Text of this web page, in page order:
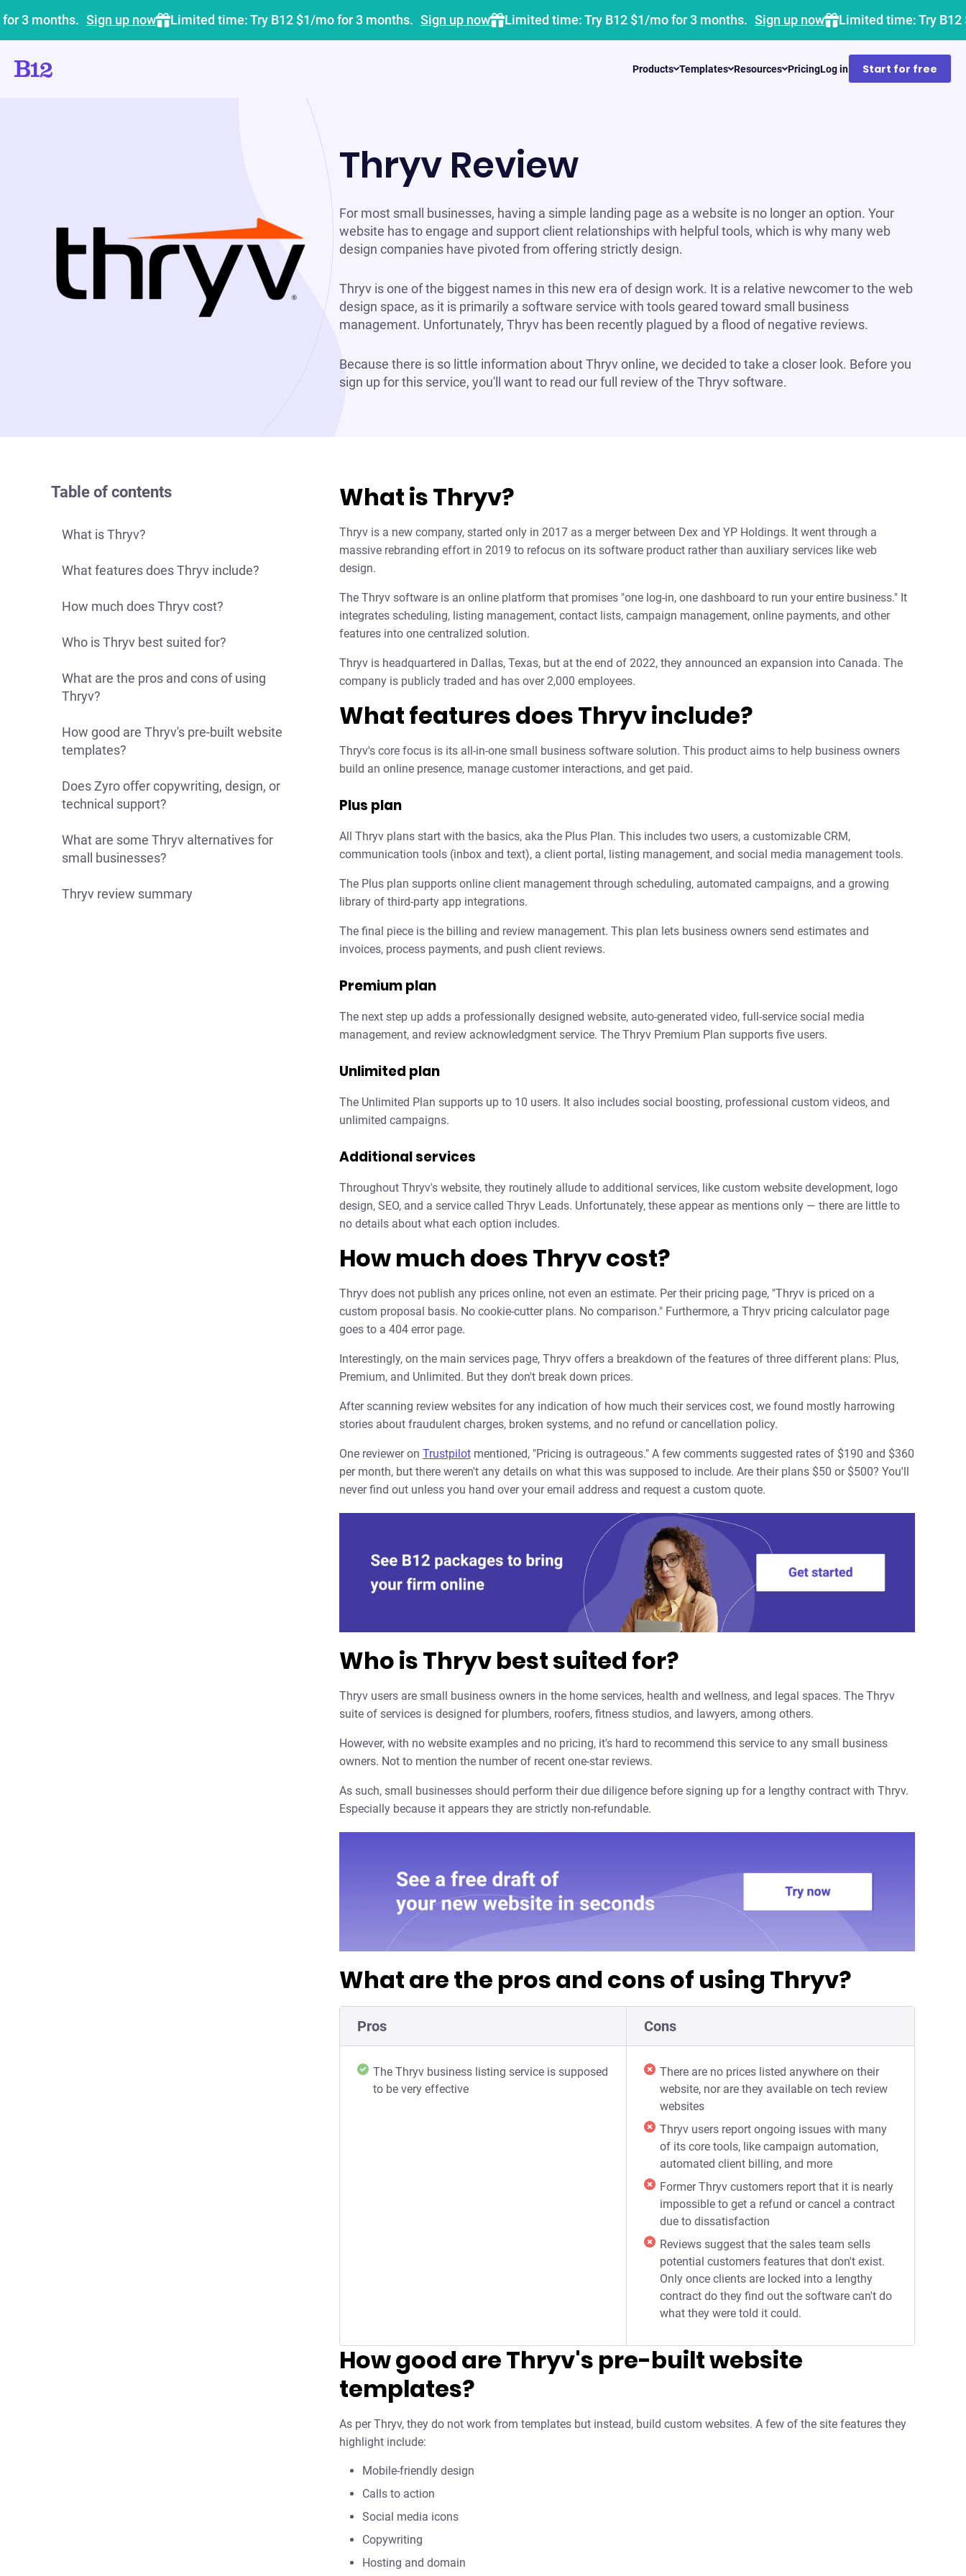
3 months. Sign up now Limited time: Try B12 $1/mo for 3 months. Sign up now Limited time: Try B12 $1/mo for 3 months. Sign up now Limited time: Try
Products Templates Resources PricingLog in Start for free
Thryv Review
For most small businesses, having a simple landing page as a website is no longer an option. Your
website has to engage and support client relationships with helpful tools, which is why many web
design companies have pivoted from offering strictly design.
Thryv is one of the biggest names in this new era of design work. It is a relative newcomer to the web
design space, as it is primarily a software service with tools geared toward small business
management. Unfortunately, Thryv has been recently plagued by a flood of negative reviews.
Because there is so little information about Thryv online, we decided to take a closer look. Before you
sign up for this service, you'll want to read our full review of the Thryv software.
Table of contents
What is Thryv?
What features does Thryv include?
How much does Thryv cost?
Who is Thryv best suited for?
What are the pros and cons of using
Thryv?
How good are Thryv's pre-built website
templates?
Does Zyro offer copywriting, design, or
technical support?
What are some Thryv alternatives for
small businesses?
Thryv review summary
What is Thryv?
Thryv is a new company, started only in 2017 as a merger between Dex and YP Holdings. It went through a
massive rebranding effort in 2019 to refocus on its software product rather than auxiliary services like web
design.
The Thryv software is an online platform that promises "one log-in, one dashboard to run your entire business." It
integrates scheduling, listing management, contact lists, campaign management, online payments, and other
features into one centralized solution.
Thryv is headquartered in Dallas, Texas, but at the end of 2022, they announced an expansion into Canada. The
company is publicly traded and has over 2,000 employees.
What features does Thryv include?
Thryv's core focus is its all-in-one small business software solution. This product aims to help business owners
build an online presence, manage customer interactions, and get paid.
Plus plan
All Thryv plans start with the basics, aka the Plus Plan. This includes two users, a customizable CRM,
communication tools (inbox and text), a client portal, listing management, and social media management tools.
The Plus plan supports online client management through scheduling, automated campaigns, and a growing
library of third-party app integrations.
The final piece is the billing and review management. This plan lets business owners send estimates and
invoices, process payments, and push client reviews.
Premium plan
The next step up adds a professionally designed website, auto-generated video, full-service social media
management, and review acknowledgment service. The Thryv Premium Plan supports five users.
Unlimited plan
The Unlimited Plan supports up to 10 users. It also includes social boosting, professional custom videos, and
unlimited campaigns.
Additional services
Throughout Thryv's website, they routinely allude to additional services, like custom website development, logo
design, SEO, and a service called Thryv Leads. Unfortunately, these appear as mentions only — there are little to
no details about what each option includes.
How much does Thryv cost?
Thryv does not publish any prices online, not even an estimate. Per their pricing page, "Thryv is priced on a
custom proposal basis. No cookie-cutter plans. No comparison." Furthermore, a Thryv pricing calculator page
goes to a 404 error page.
Interestingly, on the main services page, Thryv offers a breakdown of the features of three different plans: Plus,
Premium, and Unlimited. But they don't break down prices.
After scanning review websites for any indication of how much their services cost, we found mostly harrowing
stories about fraudulent charges, broken systems, and no refund or cancellation policy.
One reviewer on Trustpilot mentioned, "Pricing is outrageous." A few comments suggested rates of $190 and $360
per month, but there weren't any details on what this was supposed to include. Are their plans $50 or $500? You'll
never find out unless you hand over your email address and request a custom quote.
Who is Thryv best suited for?
Thryv users are small business owners in the home services, health and wellness, and legal spaces. The Thryv
suite of services is designed for plumbers, roofers, fitness studios, and lawyers, among others.
However, with no website examples and no pricing, it's hard to recommend this service to any small business
owners. Not to mention the number of recent one-star reviews.
As such, small businesses should perform their due diligence before signing up for a lengthy contract with Thryv.
Especially because it appears they are strictly non-refundable.
What are the pros and cons of using Thryv?
Pros
The Thryv business listing service is supposed
to be very effective
Cons
There are no prices listed anywhere on their
website, nor are they available on tech review
websites
Thryv users report ongoing issues with many
of its core tools, like campaign automation,
automated client billing, and more
Former Thryv customers report that it is nearly
impossible to get a refund or cancel a contract
due to dissatisfaction
Reviews suggest that the sales team sells
potential customers features that don't exist.
Only once clients are locked into a lengthy
contract do they find out the software can't do
what they were told it could.
How good are Thryv's pre-built website
templates?
As per Thryv, they do not work from templates but instead, build custom websites. A few of the site features they
highlight include:
Mobile-friendly design
Calls to action
Social media icons
Copywriting
Hosting and domain